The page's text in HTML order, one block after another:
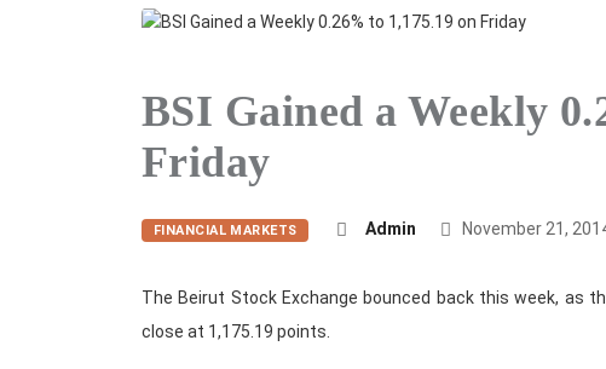
BSI Gained a Weekly
Friday
FINANCIAL MARKETS Admin November 21,
The Beirut Stock Exchange bounced back this week, as
close at 1,175.19 points.